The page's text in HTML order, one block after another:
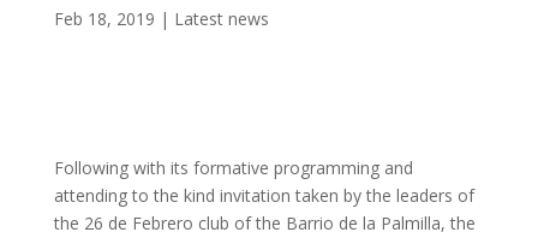
Feb 18, 2019 | Latest news
Following with its formative programming and
attending to the kind invitation taken by the leaders of
the 26 de Febrero club of the Barrio de la Palmilla, the